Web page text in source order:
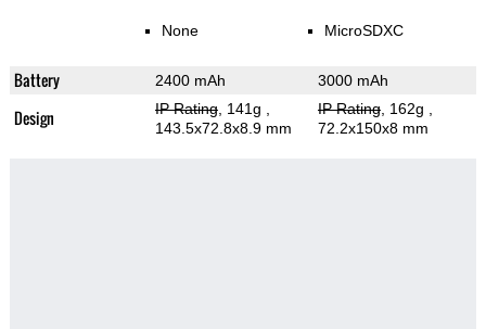
None MicroSDXC
Battery 2400 mAh 3000 mAh
Design IP Rating, 141g
143.5x72.8x8.9 mm
IP Rating, 162g
72.2x150x8 mm